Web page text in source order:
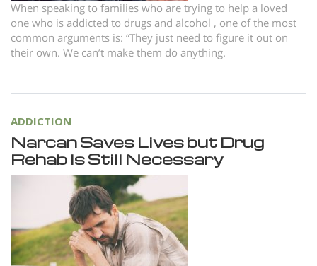
When speaking to families who are trying to help a loved
one who is addicted to drugs and alcohol , one of the most
common arguments is: “They just need to figure it out on
their own. We can’t make them do anything.
ADDICTION
Narcan Saves Lives but Drug
Rehab Is Still Necessary